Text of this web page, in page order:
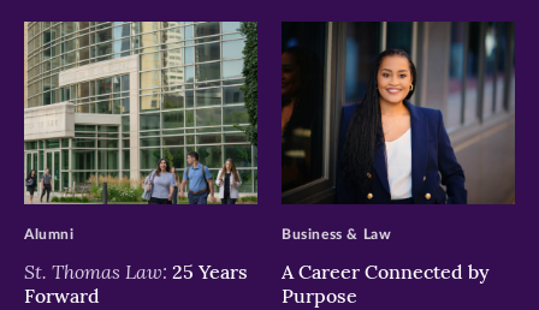
>
St. Thomas Law: 25 Years
Forward
Alumni
>
A Career Connected by
Purpose
Business & Law